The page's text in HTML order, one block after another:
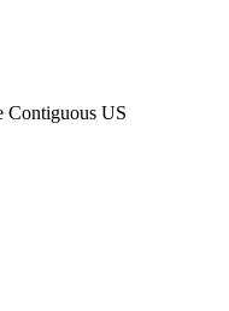
Contiguous US